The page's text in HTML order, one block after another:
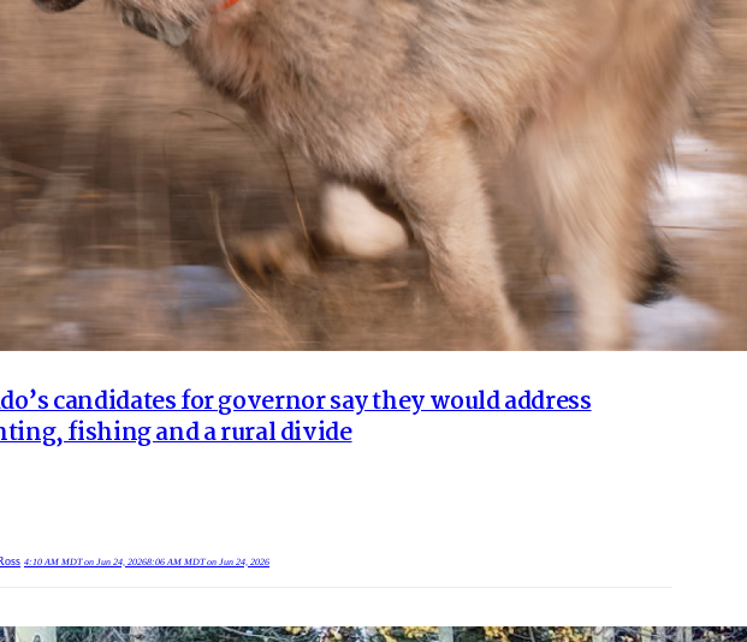
candidates for governor say they would address
fishing and a rural divide
4:10 AM MDT on Jun 24, 20268:06 AM MDT on Jun 24, 2026